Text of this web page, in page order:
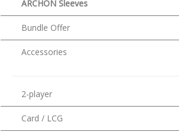
ARCHON Sleeves
Bundle Offer
Accessories
2-player
Card / LCG